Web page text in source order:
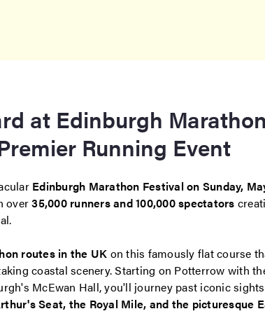
at Edinburgh
Running Event
Edinburgh Marathon Festival on Sunday,
over35,000 runners and 100,000 spectators
routes in the UK on this famously flat course
coastal scenery. Starting on Potterrow with
McEwan Hall, you'll journey past iconic
Seat, the Royal Mile, and the picturesque